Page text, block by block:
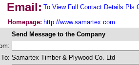
Email: To View Full Contact Details Pls
Homepage: http://www.samartex.com
Send Message to the Company
To: Samartex Timber & Plywood Co. Ltd